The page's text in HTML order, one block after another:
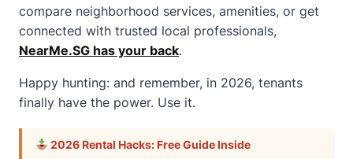
compare neighborhood services, amenities, or get
connected with trusted local professionals,
NearMe.SG has your back.
Happy hunting: and remember, in 2026, tenants
finally have the power. Use it.
2026 Rental Hacks: Free Guide Inside